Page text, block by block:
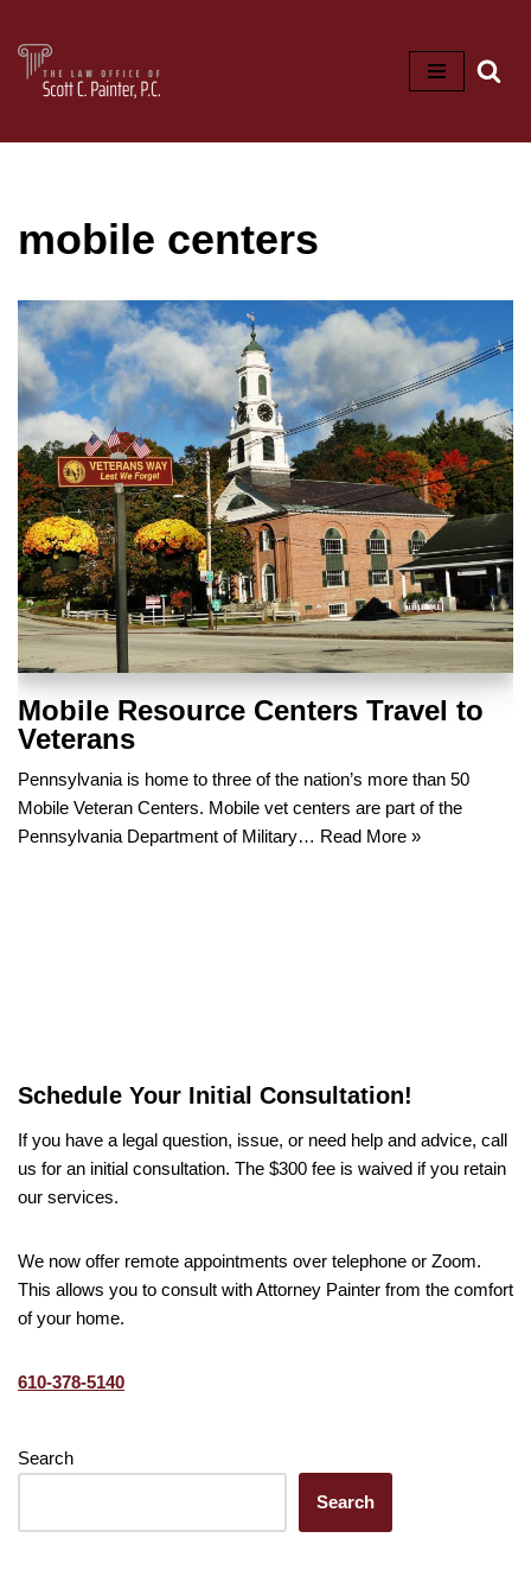
Skip
mobile centers
Mobile Resource Centers Travel to
Veterans
Pennsylvania is home to three of the nation’s more than 50
Mobile Veteran Centers. Mobile vet centers are part of the
Pennsylvania Department of Military… Read More »
Schedule Your Initial Consultation!
If you have a legal question, issue, or need help and advice, call
us for an initial consultation. The $300 fee is waived if you retain
our services.
We now offer remote appointments over telephone or Zoom.
This allows you to consult with Attorney Painter from the comfort
of your home.
610-378-5140
Search
Search